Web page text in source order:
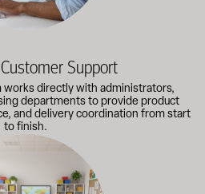
Support
works directly with administrators,
departments to provide product
and delivery coordination from start
to finish.
or planning a larger project?